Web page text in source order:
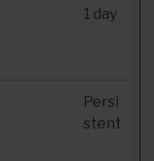
1 day
Persi
stent